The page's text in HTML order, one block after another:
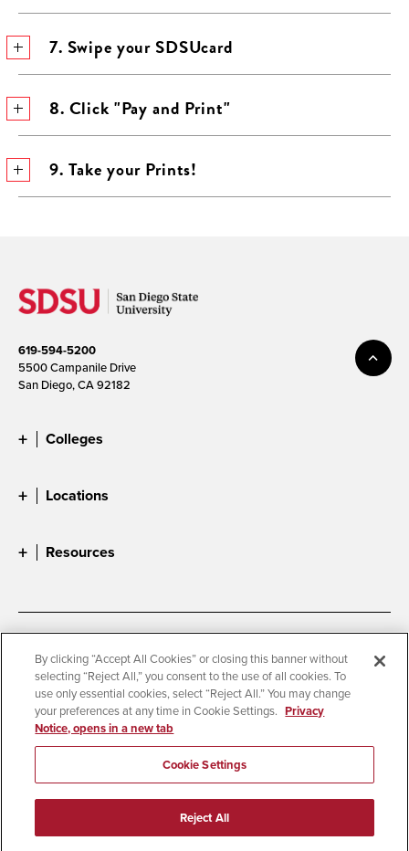
7. Swipe your SDSUcard
8. Click "Pay and Print"
9. Take your Prints!
619-594-5200
5500 Campanile Drive
San Diego, CA 92182
Colleges
Locations
Resources
Accessibility
Document Readers
Digital Privacy Statement
Cookie Settings
Campus Safety Reports
Institutional Disclosures
Student Parent Resource
Affirming Equal Opportunity
© 2026 San Diego State University
All Rights Reserved
By clicking “Accept All Cookies” or closing this banner without
selecting “Reject All,” you consent to the use of all cookies. To
use only essential cookies, select “Reject All.” You may change
your preferences at any time in Cookie Settings. Privacy
Notice, opens in a new tab
Cookie Settings
Reject All